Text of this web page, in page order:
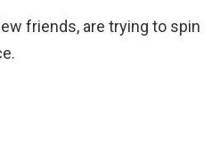
friends, are trying to spin